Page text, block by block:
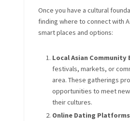
Once you have a cultural
finding where to connect with
smart places and options:
Local Asian Community
festivals, markets, or
area. These gatherings
opportunities to meet
their cultures.
Online Dating